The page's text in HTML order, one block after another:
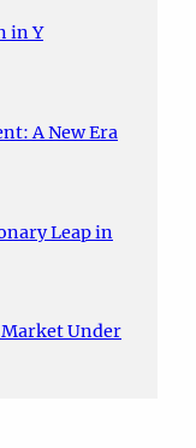
in Y
A New Era
Leap in
Under